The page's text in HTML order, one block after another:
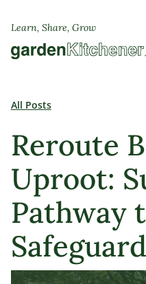
Learn, Share, Grow
All Posts
Reroute
Uproot:
Pathway